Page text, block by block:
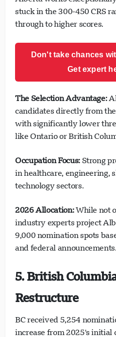
stuck in the 300-450 CRS
through to higher scores.
Don't take chances
Get expert
The Selection Advantage:
candidates directly from
with significantly lower
like Ontario or British
Occupation Focus:Strong
in healthcare, engineering,
technology sectors.
2026 Allocation:While not
industry experts project
9,000 nomination spots
and federal announcements.
5. British
Restructure
BC received 5,254
increase from 2025's initial